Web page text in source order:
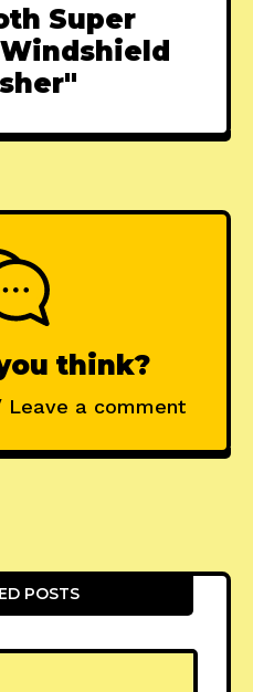
Super
think?
Leave a comment
POSTS